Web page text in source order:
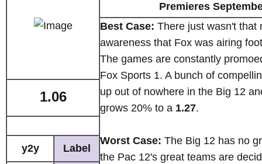
Premieres
Best Case: There just wasn't that
awareness that Fox was airing
The games are constantly
Fox Sports 1. A bunch of
up out of nowhere in the Big 12
grows 20% to a 1.27.
Worst Case: The Big 12 has no
the Pac 12's great teams are
1.06
y2y Label